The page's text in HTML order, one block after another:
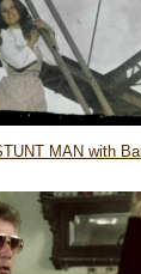
MAN with